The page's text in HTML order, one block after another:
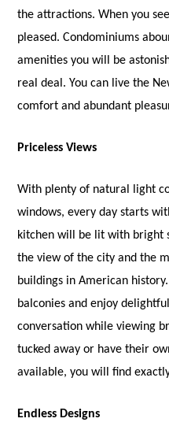
the attractions. When you
pleased. Condominiums
amenities you will be
real deal. You can live the
comfort and abundant
Priceless Views
With plenty of natural light
windows, every day starts
kitchen will be lit with bright
the view of the city and the
buildings in American
balconies and enjoy
conversation while viewing
tucked away or have their
available, you will find
Endless Designs